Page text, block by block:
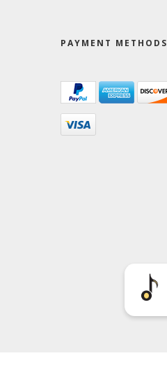
PAYMENT METHODS